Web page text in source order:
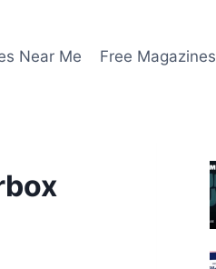
Near Me Free Magazines